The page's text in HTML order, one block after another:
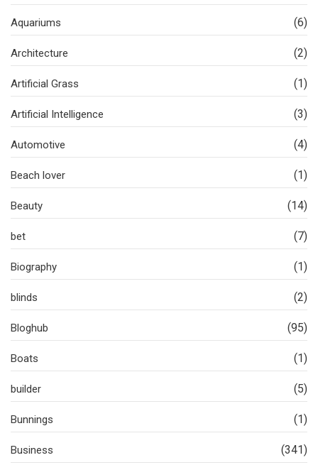
Aquariums (6)
Architecture (2)
Artificial Grass (1)
Artificial Intelligence (3)
Automotive (4)
Beach lover (1)
Beauty (14)
bet (7)
Biography (1)
blinds (2)
Bloghub (95)
Boats (1)
builder (5)
Bunnings (1)
Business (341)